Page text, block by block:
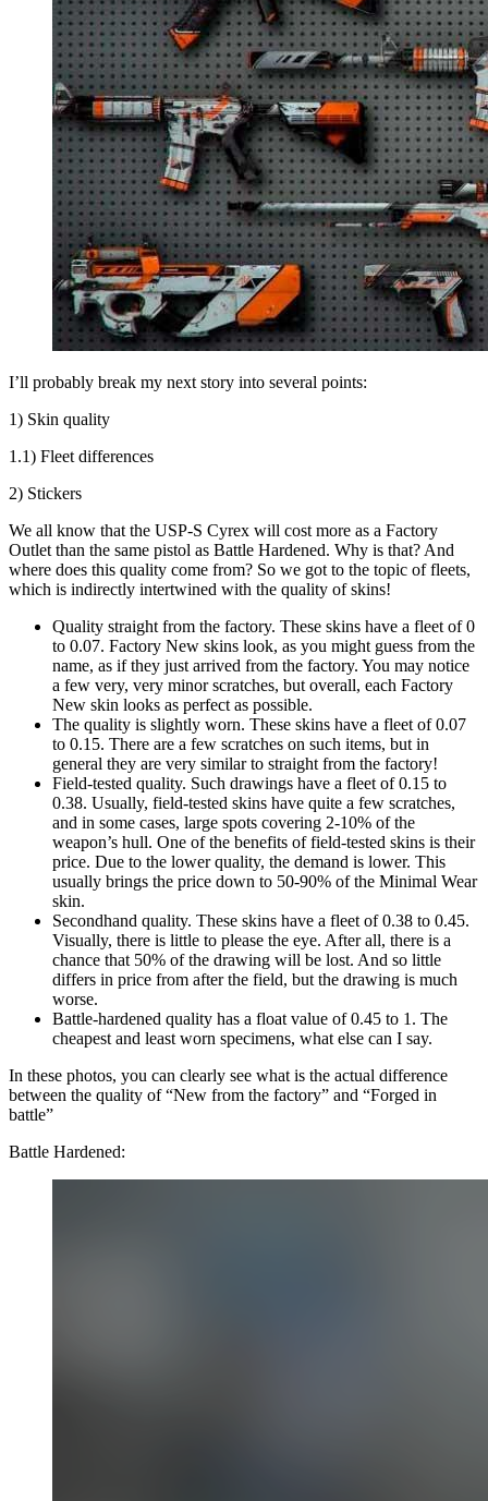
I’ll probably break my next story into several points:
1) Skin quality
1.1) Fleet differences
2) Stickers
We all know that the USP-S Cyrex will cost more as a Factory
Outlet than the same pistol as Battle Hardened. Why is that? And
where does this quality come from? So we got to the topic of fleets,
which is indirectly intertwined with the quality of skins!
Quality straight from the factory. These skins have a fleet of 0
to 0.07. Factory New skins look, as you might guess from the
name, as if they just arrived from the factory. You may notice
a few very, very minor scratches, but overall, each Factory
New skin looks as perfect as possible.
The quality is slightly worn. These skins have a fleet of 0.07
to 0.15. There are a few scratches on such items, but in
general they are very similar to straight from the factory!
Field-tested quality. Such drawings have a fleet of 0.15 to
0.38. Usually, field-tested skins have quite a few scratches,
and in some cases, large spots covering 2-10% of the
weapon’s hull. One of the benefits of field-tested skins is their
price. Due to the lower quality, the demand is lower. This
usually brings the price down to 50-90% of the Minimal Wear
skin.
Secondhand quality. These skins have a fleet of 0.38 to 0.45.
Visually, there is little to please the eye. After all, there is a
chance that 50% of the drawing will be lost. And so little
differs in price from after the field, but the drawing is much
worse.
Battle-hardened quality has a float value of 0.45 to 1. The
cheapest and least worn specimens, what else can I say.
In these photos, you can clearly see what is the actual difference
between the quality of “New from the factory” and “Forged in
battle”
Battle Hardened: